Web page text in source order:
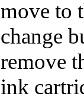
move to
change
remove
ink